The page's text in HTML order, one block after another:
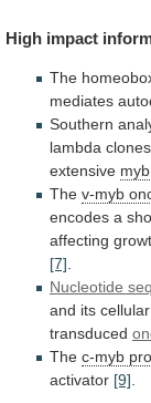
High impact
The
mediates
Southern
lambda clones
extensive
The v-myb
encodes a
affecting
[7]
Nucleotide
and its
transduced
The c-myb
activator [9]